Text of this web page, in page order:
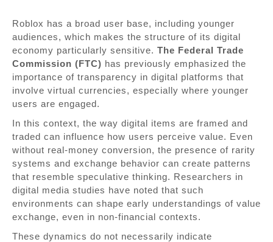
Roblox has a broad user base, including younger
audiences, which makes the structure of its digital
economy particularly sensitive. The Federal Trade
Commission (FTC) has previously emphasized the
importance of transparency in digital platforms that
involve virtual currencies, especially where younger
users are engaged.
In this context, the way digital items are framed and
traded can influence how users perceive value. Even
without real-money conversion, the presence of rarity
systems and exchange behavior can create patterns
that resemble speculative thinking. Researchers in
digital media studies have noted that such
environments can shape early understandings of value
exchange, even in non-financial contexts.
These dynamics do not necessarily indicate